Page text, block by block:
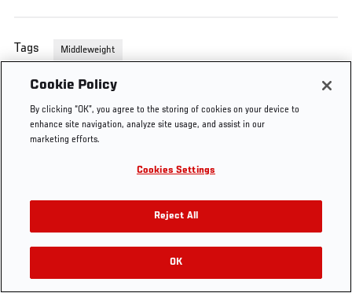
Tags Middleweight
Cookie Policy
By clicking “OK”, you agree to the storing of cookies on your device to
enhance site navigation, analyze site usage, and assist in our
marketing efforts.
Cookies Settings
Reject All
OK